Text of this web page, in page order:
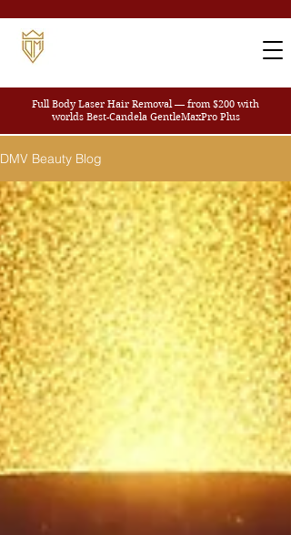
Full Body Laser Hair Removal — from $200 with
worlds Best-Candela GentleMaxPro Plus
DMV Beauty Blog